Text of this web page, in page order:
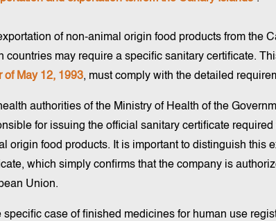
of non-animal origin food products from the
countries may require a specific sanitary certificate.
of May 12, 1993, must comply with the detailed
authorities of the Ministry of Health of the
for issuing the official sanitary certificate
origin food products. It is important to distinguish this
which simply confirms that the company is
Union.
specific case of finished medicines for human use